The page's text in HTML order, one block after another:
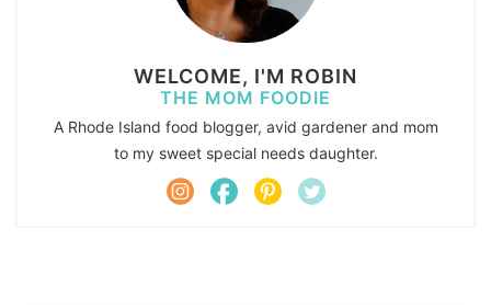
WELCOME, I'M ROBIN
THE MOM FOODIE
A Rhode Island food blogger, avid gardener and mom
to my sweet special needs daughter.